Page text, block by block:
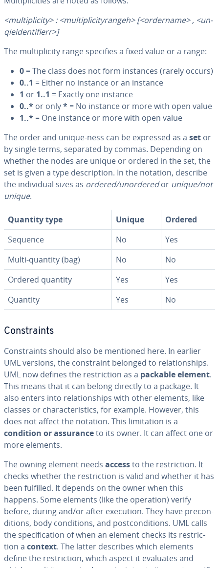
<mul­ti­plic­i­ty> : <mul­ti­plic­i­tyrangeh> [<ordername> , <un­
qiei­den­ti­fierr>]
The mul­ti­plic­i­ty range specifies a fixed value or a range:
0 = The class does not form instances (rarely occurs)
0..1 = Either no instance or an instance
1 or 1..1 = Exactly one instance
0..* or only* = No instance or more with open value
1..* = One instance or more with open value
The order and unique-ness can be expressed as a set or
by single terms, separated by commas. Depending on
whether the nodes are unique or ordered in the set, the
set is given a type de­scrip­tion. In the notation, describe
the in­di­vid­ual sizes as ordered/unorderedor unique/not
unique.
Quantity type Unique
Ordered
Sequence
No
Yes
Multi-quantity (bag)
No
No
Ordered quantity
Yes
Yes
Quantity
Yes No
Con­straints
Con­straints should also be mentioned here. In earlier
UML versions, the con­straint belonged to re­la­tion­ships.
UML now defines the re­stric­tion as a packable element.
This means that it can belong directly to a package. It
also enters into re­la­tion­ships with other elements, like
classes or char­ac­ter­is­tics, for example. However, this
does not affect the notation. This lim­i­ta­tion is a
condition or assuranceto its owner. It can affect one or
more elements.
The owning element needs accessto the re­stric­tion. It
checks whether the re­stric­tion is valid and whether it has
been fulfilled. It depends on the owner when this
happens. Some elements (like the operation) verify
before, during and/or after execution. They have pre­con­
di­tions, body con­di­tions, and post­con­di­tions. UML calls
the spec­i­fi­ca­tion of when an element checks its re­stric­
tion a context. The latter describes which elements
define the re­stric­tion, which aspect it evaluates and